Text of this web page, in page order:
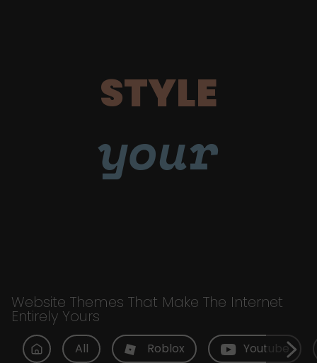
STYLE
your
Website Themes That Make The Internet
Entirely Yours
All Roblox Youtube